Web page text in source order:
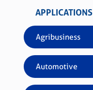
APPLICATIONS
Agribusiness
Automotive